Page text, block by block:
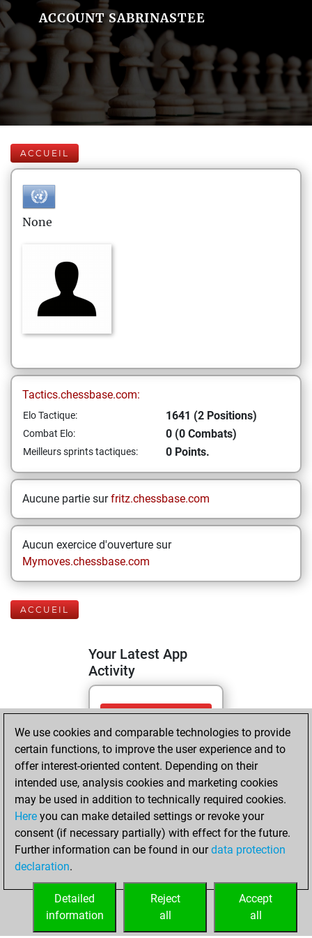
ACCOUNT SABRINASTEE
ACCUEIL
None
Tactics.chessbase.com:
Elo Tactique: 1641 (2 Positions)
Combat Elo: 0 (0 Combats)
Meilleurs sprints tactiques: 0 Points.
Aucune partie surfritz.chessbase.com
Aucun exercice d'ouverture sur
Mymoves.chessbase.com
ACCUEIL
Your Latest App
Activity
vendredi, mai 15,
2026
You totalled 2
tactics positions
Tactics
You
solved 2 tactics
positions
You achieved
tactics positions
We use cookies and comparable technologies to provide
certain functions, to improve the user experience and to
offer interest-oriented content. Depending on their
intended use, analysis cookies and marketing cookies
may be used in addition to technically required cookies.
Here you can make detailed settings or revoke your
consent (if necessary partially) with effect for the future.
Further information can be found in ourdata protection
declaration.
Accept
all
Reject
all
Detailed
information